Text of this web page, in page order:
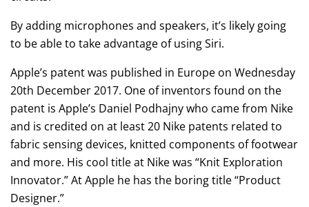
By adding microphones and speakers, it’s likely going
to be able to take advantage of using Siri.
Apple’s patent was published in Europe on Wednesday
20th December 2017. One of inventors found on the
patent is Apple’s Daniel Podhajny who came from Nike
and is credited on at least 20 Nike patents related to
fabric sensing devices, knitted components of footwear
and more. His cool title at Nike was “Knit Exploration
Innovator.” At Apple he has the boring title “Product
Designer.”